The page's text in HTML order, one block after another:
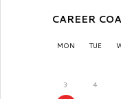
CAREER
MON TUE
3 4